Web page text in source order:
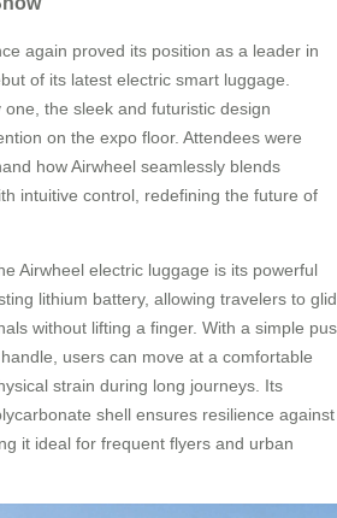
again proved its position as a leader in
of its latest electric smart luggage.
the sleek and futuristic design
on the expo floor. Attendees were
how Airwheel seamlessly blends
intuitive control, redefining the future of
Airwheel electric luggage is its powerful
lithium battery, allowing travelers to
without lifting a finger. With a simple
users can move at a comfortable
strain during long journeys. Its
shell ensures resilience against
it ideal for frequent flyers and urban